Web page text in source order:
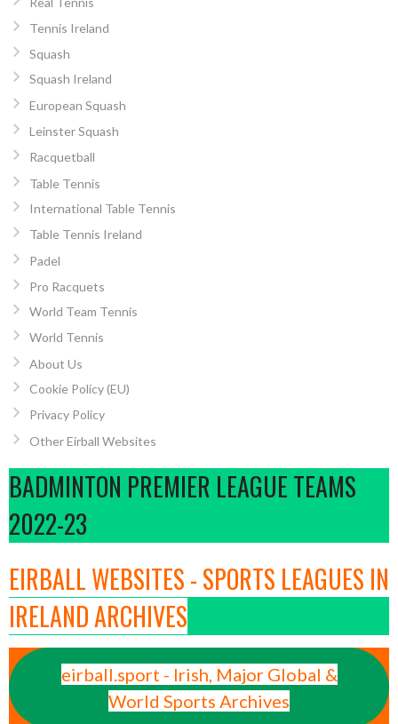
Tennis Ireland
Squash
Squash Ireland
European Squash
Leinster Squash
Racquetball
Table Tennis
International Table Tennis
Table Tennis Ireland
Padel
Pro Racquets
World Team Tennis
World Tennis
About Us
Cookie Policy (EU)
Privacy Policy
Other Eirball Websites
BADMINTON PREMIER LEAGUE TEAMS
2022-23
EIRBALL WEBSITES - SPORTS LEAGUES IN
IRELAND ARCHIVES
eirball.sport - Irish, Major Global &
World Sports Archives